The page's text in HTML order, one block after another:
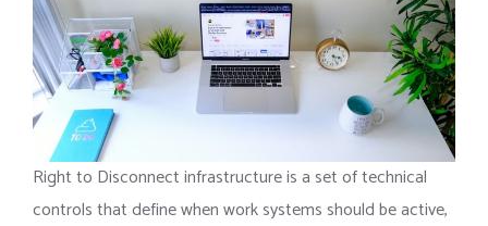
Right to Disconnect infrastructure is a set of technical
controls that define when work systems should be active,